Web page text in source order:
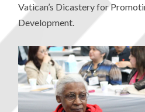
Vatican’s Dicastery for
Development.